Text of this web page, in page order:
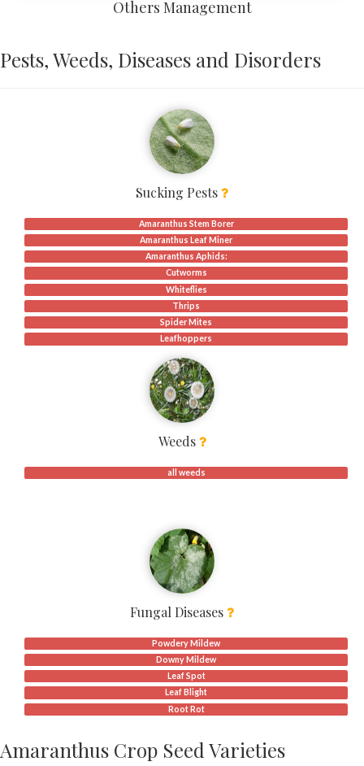
Others Management
Pests, Weeds, Diseases and Disorders
Sucking Pests
Amaranthus Stem Borer
Amaranthus Leaf Miner
Amaranthus Aphids:
Cutworms
Whiteflies
Thrips
Spider Mites
Leafhoppers
Weeds
all weeds
Fungal Diseases
Powdery Mildew
Downy Mildew
Leaf Spot
Leaf Blight
Root Rot
Amaranthus Crop Seed Varieties